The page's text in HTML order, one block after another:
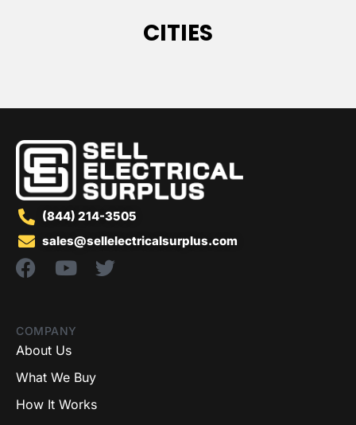
CITIES
(844) 214-3505
sales@sellelectricalsurplus.com
COMPANY
About Us
What We Buy
How It Works